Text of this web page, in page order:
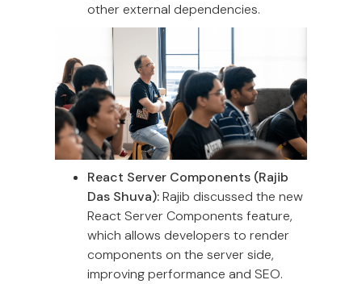
other external dependencies.
React Server Components (Rajib
Das Shuva):Rajib discussed the new
React Server Components feature,
which allows developers to render
components on the server side,
improving performance and SEO.